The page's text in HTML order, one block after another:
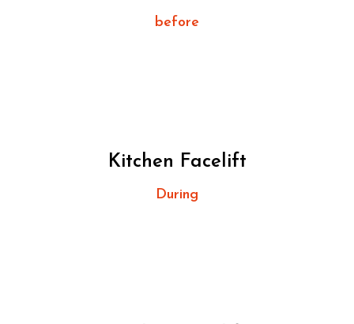
before
Kitchen Facelift
During